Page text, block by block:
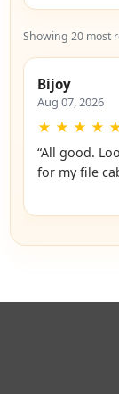
Showing 20 most
Bijoy
Aug 07, 2026
★ ★ ★ ★
“All good.